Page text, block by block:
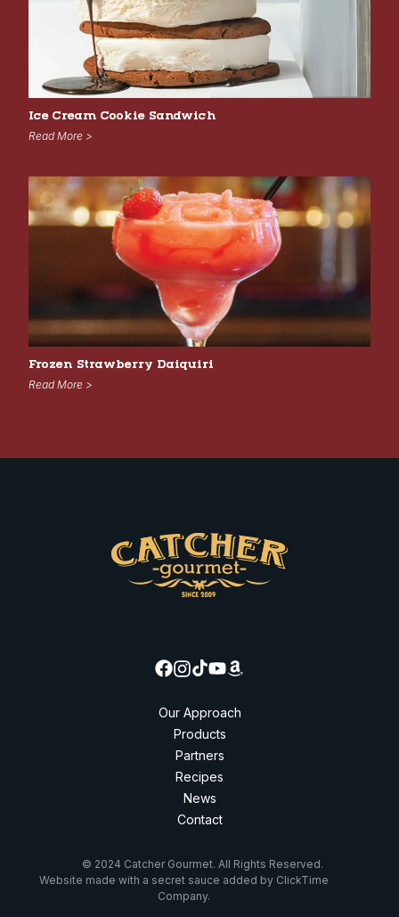
Ice Cream Cookie Sandwich
Read More >
Frozen Strawberry Daiquiri
Read More >
Our Approach
Products
Partners
Recipes
News
Contact
© 2024 Catcher Gourmet. All Rights Reserved.
Website made with a secret sauce added by ClickTime
Company.